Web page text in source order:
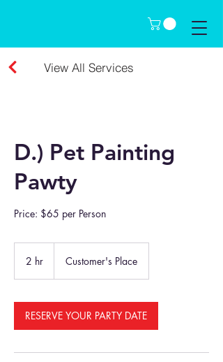
View All Services
D.) Pet Painting
Pawty
Price: $65 per Person
2 hr Customer's Place
RESERVE YOUR PARTY DATE